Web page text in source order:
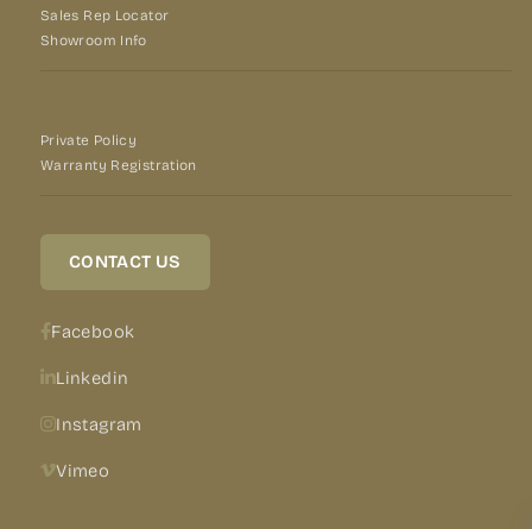
Sales Rep Locator
Showroom Info
Private Policy
Warranty Registration
CONTACT US
Facebook
Linkedin
Instagram
Vimeo